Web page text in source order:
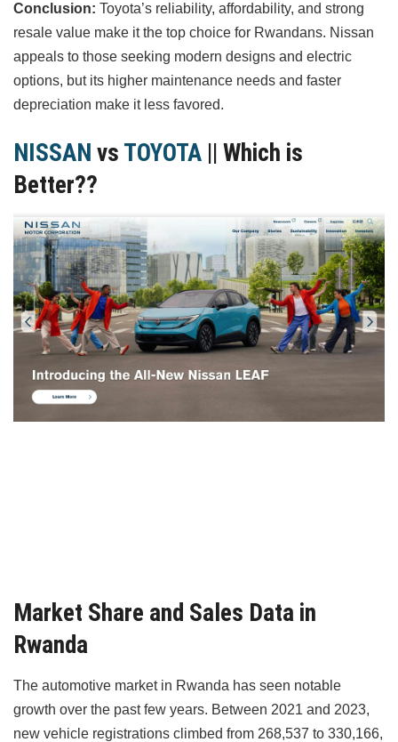
Conclusion: Toyota’s reliability, affordability, and strong
resale value make it the top choice for Rwandans. Nissan
appeals to those seeking modern designs and electric
options, but its higher maintenance needs and faster
depreciation make it less favored.
NISSAN vs TOYOTA || Which is
Better??
Market Share and Sales Data in
Rwanda
The automotive market in Rwanda has seen notable
growth over the past few years. Between 2021 and 2023,
new vehicle registrations climbed from 268,537 to 330,166,